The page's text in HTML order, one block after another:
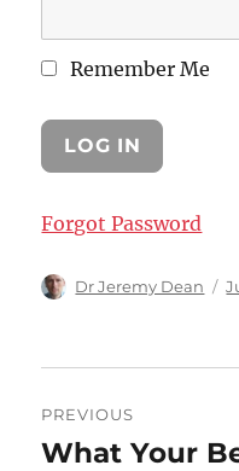
Remember Me
Forgot Password
Author
Dr Jeremy Dean
navigation
PREVIOUS
Previous
What Your